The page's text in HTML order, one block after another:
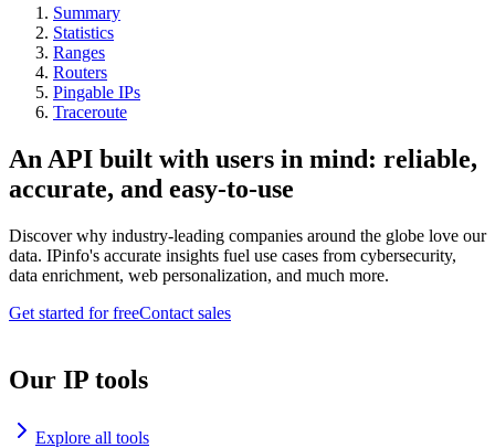
Summary
Statistics
Ranges
Routers
Pingable IPs
Traceroute
An API built with users in mind: reliable,
accurate, and easy-to-use
Discover why industry-leading companies around the globe love our
data. IPinfo's accurate insights fuel use cases from cybersecurity,
data enrichment, web personalization, and much more.
Get started for freeContact sales
Our IP tools
Explore all tools